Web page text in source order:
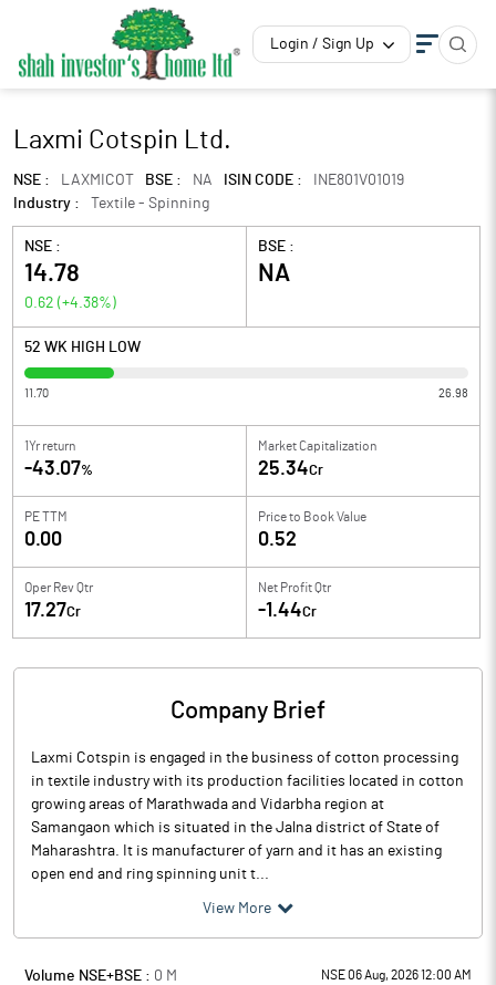
Login / Sign Up
Laxmi Cotspin Ltd.
NSE : LAXMICOT BSE : NA ISIN CODE :
INE801V01019
Industry :
Textile - Spinning
NSE :
14.78
0.62 (+4.38%)
BSE :
NA
52 WK HIGH LOW
11.70 26.98
1Yr return
-43.07%
Market Capitalization
25.34Cr
PE TTM
0.00
Price to Book Value
0.52
Oper Rev Qtr
17.27Cr
Net Profit Qtr
-1.44Cr
Company Brief
Laxmi Cotspin is engaged in the business of cotton processing
in textile industry with its production facilities located in cotton
growing areas of Marathwada and Vidarbha region at
Samangaon which is situated in the Jalna district of State of
Maharashtra. It is manufacturer of yarn and it has an existing
open end and ring spinning unit t...
View More
Volume NSE+BSE : 0 M NSE 06 Aug, 2026 12:00 AM